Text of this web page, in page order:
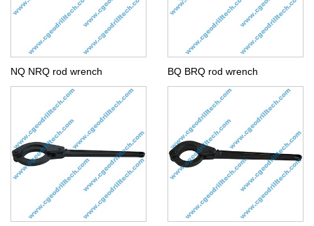
NQ NRQ rod wrench BQ BRQ rod wrench